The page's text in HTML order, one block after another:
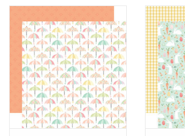
Stempels
stempelinkt
stempelaccesoires
papier (blokjes) &